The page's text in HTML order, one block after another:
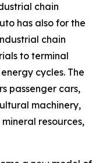
chain
has also for the
chain
to terminal
cycles. The
passenger cars,
machinery,
resources,